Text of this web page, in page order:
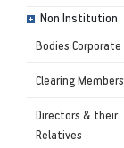
Non Institution
Bodies Corporate
Clearing Members
Directors & their
Relatives